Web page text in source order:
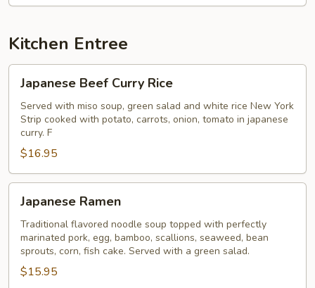
Kitchen Entree
Beef
Curry
Rice
Japanese Beef Curry Rice
Served with miso soup, green salad and white rice New York
Strip cooked with potato, carrots, onion, tomato in japanese
curry. F
$16.95
Ramen
Japanese Ramen
Traditional flavored noodle soup topped with perfectly
marinated pork, egg, bamboo, scallions, seaweed, bean
sprouts, corn, fish cake. Served with a green salad.
$15.95